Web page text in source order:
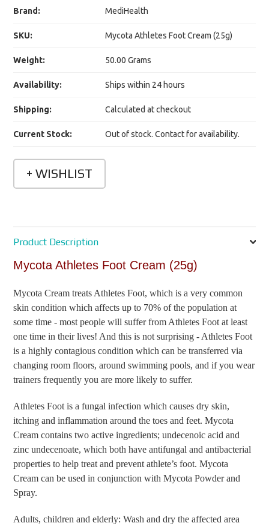
Brand: MediHealth
SKU: Mycota Athletes Foot Cream (25g)
Weight: 50.00 Grams
Availability: Ships within 24 hours
Shipping: Calculated at checkout
Current Stock: Out of stock. Contact for availability.
Product Description
Mycota Athletes Foot Cream (25g)
Mycota Cream treats Athletes Foot, which is a very common
skin condition which affects up to 70% of the population at
some time - most people will suffer from Athletes Foot at least
one time in their lives! And this is not surprising - Athletes Foot
is a highly contagious condition which can be transferred via
changing room floors, around swimming pools, and if you wear
trainers frequently you are more likely to suffer.
Athletes Foot is a fungal infection which causes dry skin,
itching and inflammation around the toes and feet. Mycota
Cream contains two active ingredients; undecenoic acid and
zinc undecenoate, which both have antifungal and antibacterial
properties to help treat and prevent athlete’s foot. Mycota
Cream can be used in conjunction with Mycota Powder and
Spray.
Adults, children and elderly: Wash and dry the affected area